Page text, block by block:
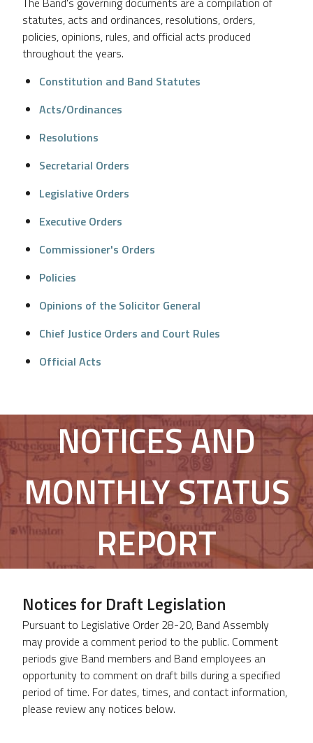
statutes, acts and ordinances, resolutions, orders,
policies, opinions, rules, and official acts produced
throughout the years.
Constitution and Band Statutes
Acts/Ordinances
Resolutions
Secretarial Orders
Legislative Orders
Executive Orders
Commissioner's Orders
Policies
Opinions of the Solicitor General
Chief Justice Orders and Court Rules
Official Acts
NOTICES AND
MONTHLY STATUS
REPORT
Notices for Draft Legislation
Pursuant to Legislative Order 28-20, Band Assembly
may provide a comment period to the public. Comment
periods give Band members and Band employees an
opportunity to comment on draft bills during a specified
period of time. For dates, times, and contact information,
please review any notices below.